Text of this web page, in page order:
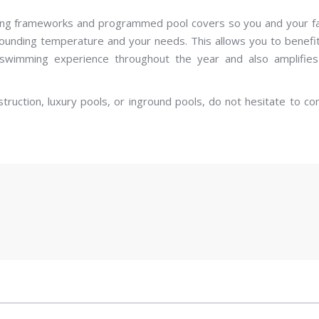
frameworks and programmed pool covers so you and your
temperature and your needs. This allows you to
experience throughout the year and also
luxury pools, or inground pools, do not hesitate to